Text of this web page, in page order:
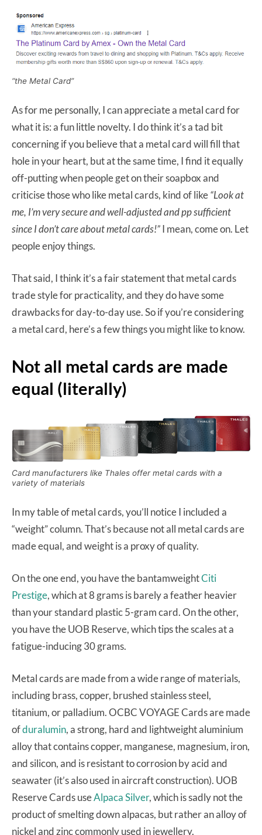
“the Metal Card”
As for me personally, I can appreciate a metal card for
what it is: a fun little novelty. I do think it’s a tad bit
concerning if you believe that a metal card will fill that
hole in your heart, but at the same time, I find it equally
off-putting when people get on their soapbox and
criticise those who like metal cards, kind of like“Look at
me, I’m very secure and well-adjusted and pp sufficient
since I don’t care about metal cards!”I mean, come on. Let
people enjoy things.
That said, I think it’s a fair statement that metal cards
trade style for practicality, and they do have some
drawbacks for day-to-day use. So if you’re considering
a metal card, here’s a few things you might like to know.
Not all metal cards are made
equal (literally)
Card manufacturers like Thales offer metal cards with a
variety of materials
In my table of metal cards, you’ll notice I included a
“weight” column. That’s because not all metal cards are
made equal, and weight is a proxy of quality.
On the one end, you have the bantamweightCiti
Prestige, which at 8 grams is barely a feather heavier
than your standard plastic 5-gram card. On the other,
you have the UOB Reserve, which tips the scales at a
fatigue-inducing 30 grams.
Metal cards are made from a wide range of materials,
including brass, copper, brushed stainless steel,
titanium, or palladium. OCBC VOYAGE Cards are made
ofduralumin, a strong, hard and lightweight aluminium
alloy that contains copper, manganese, magnesium, iron,
and silicon, and is resistant to corrosion by acid and
seawater (it’s also used in aircraft construction). UOB
Reserve Cards useAlpaca Silver, which is sadly not the
product of smelting down alpacas, but rather an alloy of
nickel and zinc commonly used in jewellery.